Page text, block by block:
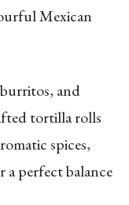
Mexican
and
tortilla rolls
spices,
a perfect balance